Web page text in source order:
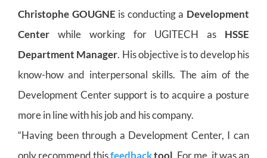
Christophe GOUGNE is conducting a Development
Center while working for UGITECH as HSSE
Department Manager. His objective is to develop his
know-how and interpersonal skills. The aim of the
Development Center support is to acquire a posture
more in line with his job and his company.
“Having been through a Development Center, I can
only recommend thisfeedbacktool . For me, it was an